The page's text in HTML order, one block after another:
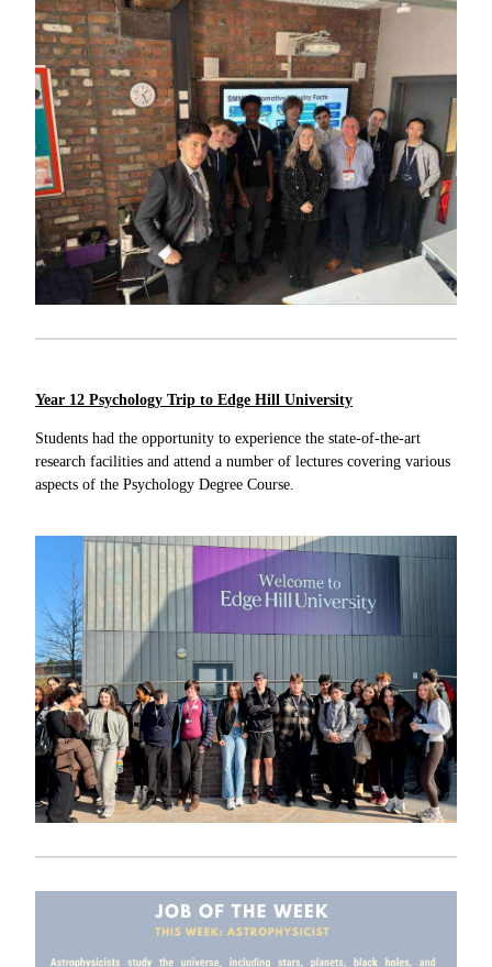
Year 12 Psychology Trip to Edge Hill University
Students had the opportunity to experience the state-of-the-art
research facilities and attend a number of lectures covering various
aspects of the Psychology Degree Course.